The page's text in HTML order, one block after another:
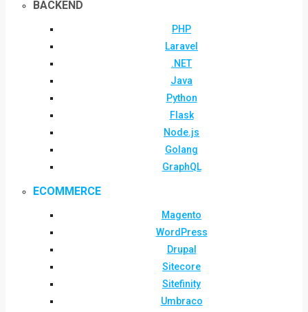
BACKEND
PHP
Laravel
.NET
Java
Python
Flask
Node.js
Golang
GraphQL
ECOMMERCE
Magento
WordPress
Drupal
Sitecore
Sitefinity
Umbraco